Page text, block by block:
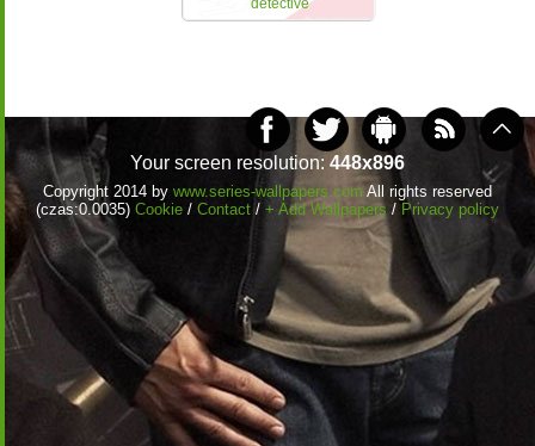
detective
Your screen resolution: 448x896
Copyright 2014 by www.series-wallpapers.com All rights reserved
(czas:0.0035) Cookie / Contact / + Add Wallpapers / Privacy policy